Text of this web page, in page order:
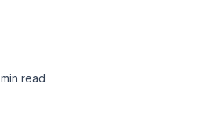
min read